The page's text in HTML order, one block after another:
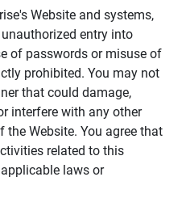
Website and systems,
entry into
of passwords or misuse of
prohibited. You may not
that could damage,
interfere with any other
the Website. You agree that
related to this
laws or